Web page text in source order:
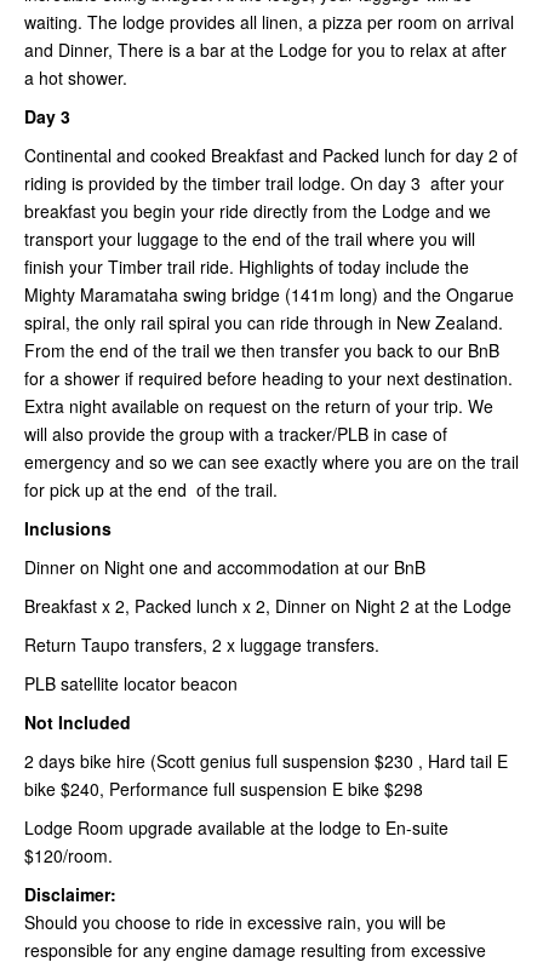
waiting. The lodge provides all linen, a pizza per room on arrival
and Dinner, There is a bar at the Lodge for you to relax at after
a hot shower.
Day 3
Continental and cooked Breakfast and Packed lunch for day 2 of
riding is provided by the timber trail lodge. On day 3 after your
breakfast you begin your ride directly from the Lodge and we
transport your luggage to the end of the trail where you will
finish your Timber trail ride. Highlights of today include the
Mighty Maramataha swing bridge (141m long) and the Ongarue
spiral, the only rail spiral you can ride through in New Zealand.
From the end of the trail we then transfer you back to our BnB
for a shower if required before heading to your next destination.
Extra night available on request on the return of your trip. We
will also provide the group with a tracker/PLB in case of
emergency and so we can see exactly where you are on the trail
for pick up at the end of the trail.
Inclusions
Dinner on Night one and accommodation at our BnB
Breakfast x 2, Packed lunch x 2, Dinner on Night 2 at the Lodge
Return Taupo transfers, 2 x luggage transfers.
PLB satellite locator beacon
Not Included
2 days bike hire (Scott genius full suspension $230 , Hard tail E
bike $240, Performance full suspension E bike $298
Lodge Room upgrade available at the lodge to En-suite
$120/room.
Disclaimer:
Should you choose to ride in excessive rain, you will be
responsible for any engine damage resulting from excessive